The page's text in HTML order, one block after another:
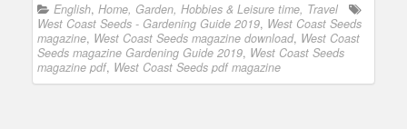
English, Home, Garden, Hobbies & Leisure time, Travel
West Coast Seeds - Gardening Guide 2019, West Coast Seeds
magazine, West Coast Seeds magazine download, West Coast
Seeds magazine Gardening Guide 2019, West Coast Seeds
magazine pdf, West Coast Seeds pdf magazine